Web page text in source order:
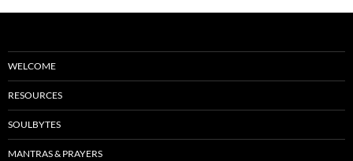
WELCOME
RESOURCES
SOULBYTES
MANTRAS & PRAYERS